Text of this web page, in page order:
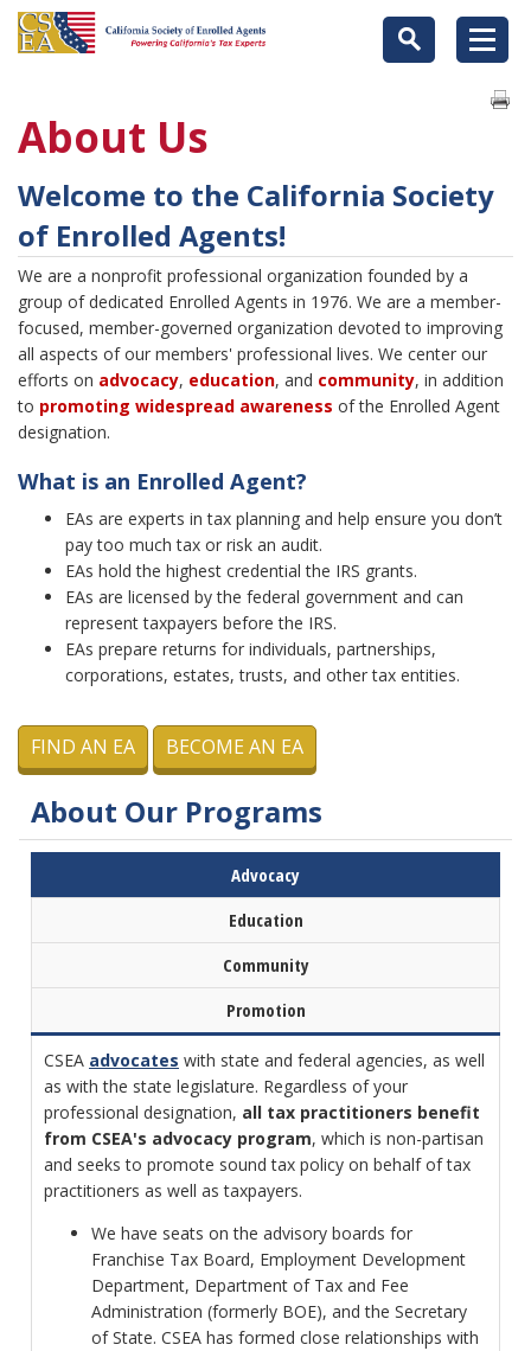
About Us
Welcome to the California Society
of Enrolled Agents!
We are a nonprofit professional organization founded by a
group of dedicated Enrolled Agents in 1976. We are a member-
focused, member-governed organization devoted to improving
all aspects of our members' professional lives. We center our
efforts on advocacy, education, and community, in addition
to promoting widespread awareness of the Enrolled Agent
designation.
What is an Enrolled Agent?
EAs are experts in tax planning and help ensure you don’t
pay too much tax or risk an audit.
EAs hold the highest credential the IRS grants.
EAs are licensed by the federal government and can
represent taxpayers before the IRS.
EAs prepare returns for individuals, partnerships,
corporations, estates, trusts, and other tax entities.
FIND AN EA BECOME AN EA
About Our Programs
Advocacy
Education
Community
Promotion
CSEA advocates with state and federal agencies, as well
as with the state legislature. Regardless of your
professional designation, all tax practitioners benefit
from CSEA's advocacy program, which is non-partisan
and seeks to promote sound tax policy on behalf of tax
practitioners as well as taxpayers.
We have seats on the advisory boards for
Franchise Tax Board, Employment Development
Department, Department of Tax and Fee
Administration (formerly BOE), and the Secretary
of State. CSEA has formed close relationships with